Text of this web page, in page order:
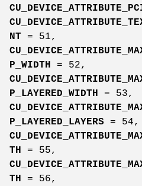
NT = 51,
P_WIDTH
= 52,
P_LAYERED_WIDTH
= 53,
P_LAYERED_LAYERS = 54,
TH
= 55,
TH
= 56,